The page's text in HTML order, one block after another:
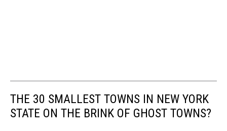
THE 30 SMALLEST TOWNS IN NEW YORK
STATE ON THE BRINK OF GHOST TOWNS?